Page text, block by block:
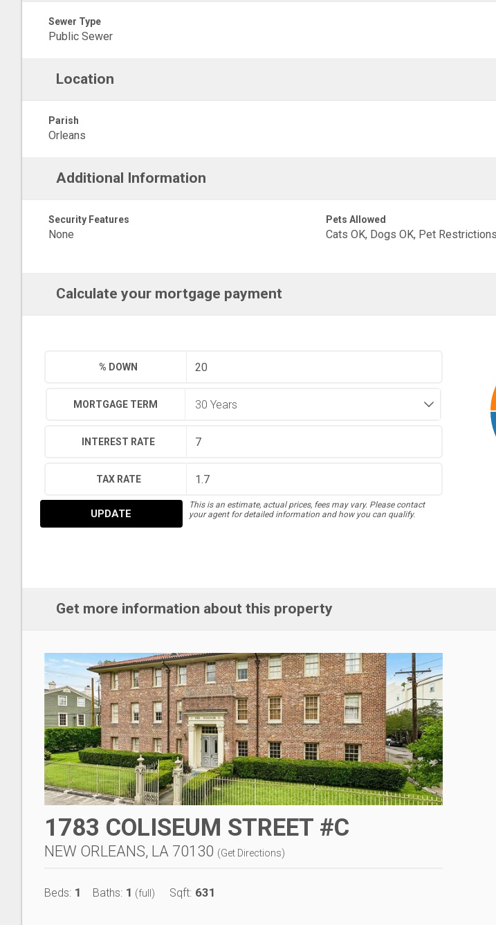
Sewer Type
Public Sewer
Location
Parish
Orleans
Additional Information
Security Features
None
Pets Allowed
Cats OK, Dogs OK, Pet Restrictions
Calculate your mortgage payment
% DOWN
MORTGAGE TERM
INTEREST RATE
TAX RATE
UPDATE
This is an estimate, actual prices, fees may vary. Please contact
your agent for detailed information and how you can qualify.
Get more information about this property
1783 COLISEUM STREET #C
NEW ORLEANS, LA 70130 (Get Directions)
Beds: 1 Baths: 1 (full) Sqft: 631